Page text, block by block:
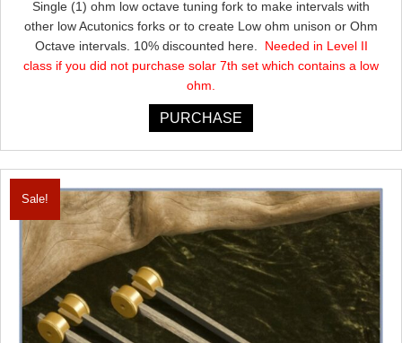
was:
Single (1) ohm low octave tuning fork to make intervals with
other low Acutonics forks or to create Low ohm unison or Ohm
Octave intervals. 10% discounted here. Needed in Level II
class if you did not purchase solar 7th set which contains a low
ohm.
PURCHASE
Sale!